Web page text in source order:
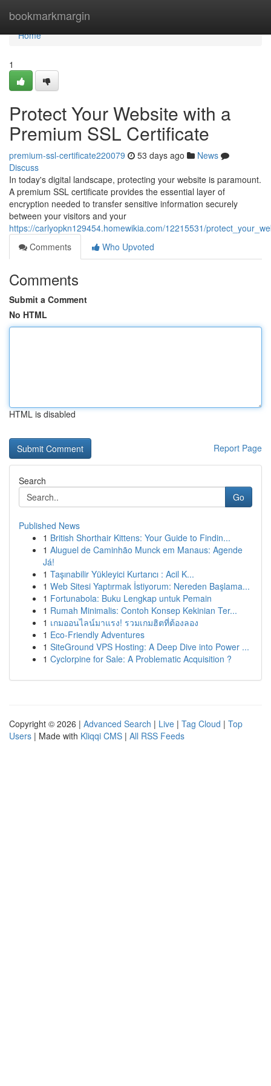
bookmarkmargin
Home
Home
1
Protect Your Website with a
Premium SSL Certificate
premium-ssl-certificate220079 53 days ago
News
Discuss
In today's digital landscape, protecting your website is paramount.
A premium SSL certificate provides the essential layer of
encryption needed to transfer sensitive information securely
between your visitors and your
https://carlyopkn129454.homewikia.com/12215531/
Comments
Who Upvoted
Comments
Submit a Comment
No HTML
HTML is disabled
Report Page
Search
Go
Published News
1 British Shorthair Kittens: Your Guide to Findin...
1 Aluguel de Caminhão Munck em Manaus: Agende
Já!
1 Taşınabilir Yükleyici Kurtarıcı : Acil K...
1 Web Sitesi Yaptırmak İstiyorum: Nereden Başlama...
1 Fortunabola: Buku Lengkap untuk Pemain
1 Rumah Minimalis: Contoh Konsep Kekinian Ter...
1 เกมออนไลน์มาแรง! รวมเกมฮิตที่ต้องลอง
1 Eco-Friendly Adventures
1 SiteGround VPS Hosting: A Deep Dive into Power ...
1 Cyclorpine for Sale: A Problematic Acquisition ?
Copyright © 2026 | Advanced Search | Live | Tag Cloud | Top
Users | Made with Kliqqi CMS | All RSS Feeds